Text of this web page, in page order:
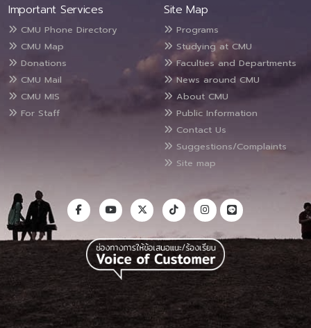
Important Services
CMU Phone Directory
CMU Map
Donations
CMU Mail
CMU MIS
For Staff
Site Map
Programs
Studying at CMU
Faculties and Departments
News around CMU
About CMU
Public Information
Contact Us
Suggestions/Complaints
Site map